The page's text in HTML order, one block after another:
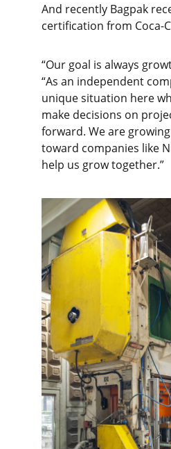
And recently Bagpak
certification from Coca-
“Our goal is always
“As an independent
unique situation here
make decisions on
forward. We are
toward companies like
help us grow together.”